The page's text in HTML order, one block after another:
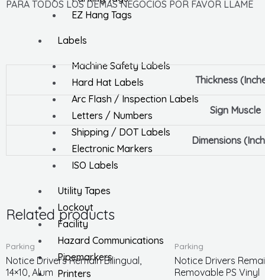
EZ Hang Tags
Labels
Machine Safety Labels
Hard Hat Labels
Arc Flash / Inspection Labels
Letters / Numbers
Shipping / DOT Labels
Electronic Markers
ISO Labels
Utility Tapes
Lockout
Facility
Hazard Communications
Pipemarkers
Printers
PARA TODOS LOS DEMAS NEGOCIOS POR FAVOR LLAME
Thickness
Sign Muscle
Dimensions
Related products
Parking
Notice Drivers Remain Bilingual,
14×10, Alum
Parking
Notice Drivers
Removable PS Vinyl